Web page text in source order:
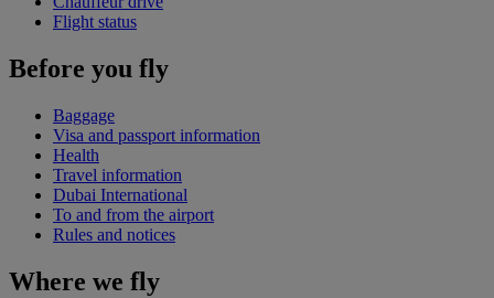
Flight status
Before you fly
Baggage
Visa and passport information
Health
Travel information
Dubai International
To and from the airport
Rules and notices
Where we fly